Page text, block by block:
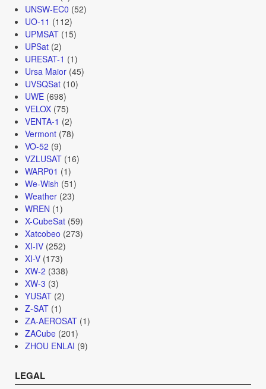
UNSW-EC0 (52)
UO-11 (112)
UPMSAT(15)
UPSat(2)
URESAT-1 (1)
Ursa Maior(45)
UVSQSat(10)
UWE(698)
VELOX(75)
VENTA-1 (2)
Vermont(78)
VO-52 (9)
VZLUSAT(16)
WARP01 (1)
We-Wish (51)
Weather(23)
WREN (1)
X-CubeSat(59)
Xatcobeo (273)
XI-IV(252)
XI-V(173)
XW-2 (338)
XW-3 (3)
YUSAT(2)
Z-SAT(1)
ZA-AEROSAT(1)
ZACube(201)
ZHOU ENLAI (9)
LEGAL